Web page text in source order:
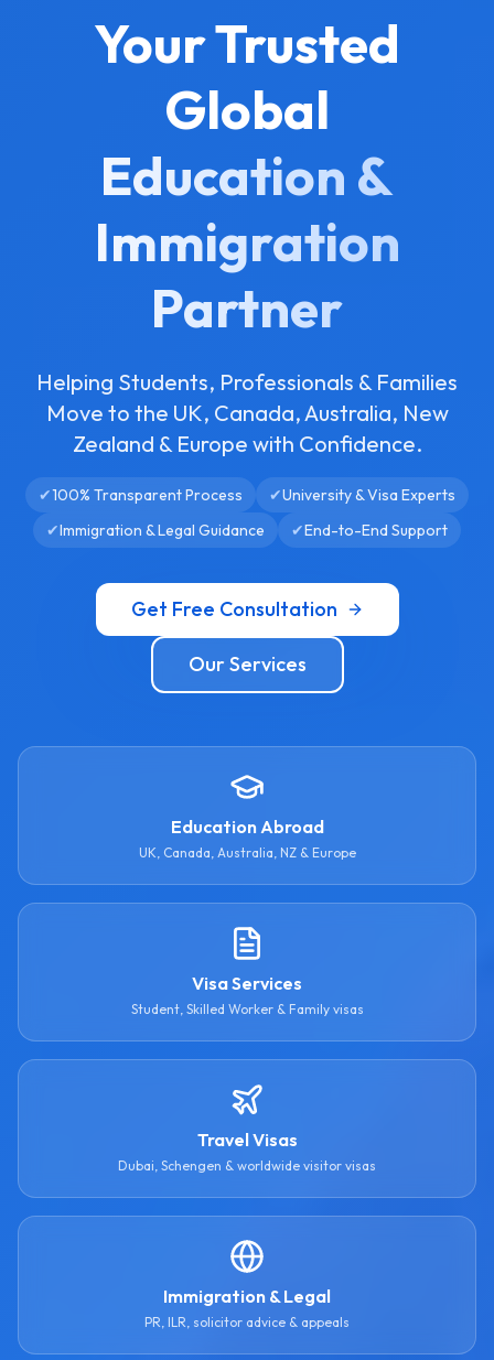
Your Trusted
Global
Education &
Immigration
Partner
Helping Students, Professionals & Families
Move to the UK, Canada, Australia, New
Zealand & Europe with Confidence.
✔100% Transparent Process ✔University & Visa Experts
✔Immigration & Legal Guidance ✔End-to-End Support
Get Free Consultation
Our Services
Education Abroad
UK, Canada, Australia, NZ & Europe
Visa Services
Student, Skilled Worker & Family visas
Travel Visas
Dubai, Schengen & worldwide visitor visas
Immigration & Legal
PR, ILR, solicitor advice & appeals